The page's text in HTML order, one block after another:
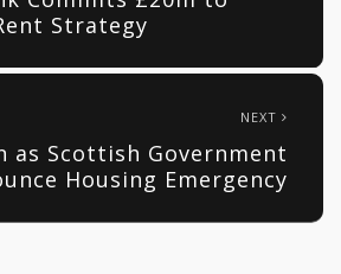
Strategy
NEXT
as Scottish Government
Housing Emergency